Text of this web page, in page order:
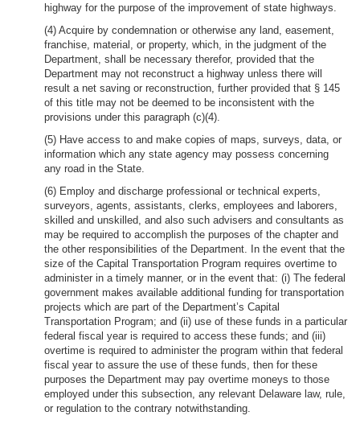
highway for the purpose of the improvement of state highways.
(4) Acquire by condemnation or otherwise any land, easement,
franchise, material, or property, which, in the judgment of the
Department, shall be necessary therefor, provided that the
Department may not reconstruct a highway unless there will
result a net saving or reconstruction, further provided that § 145
of this title may not be deemed to be inconsistent with the
provisions under this paragraph (c)(4).
(5) Have access to and make copies of maps, surveys, data, or
information which any state agency may possess concerning
any road in the State.
(6) Employ and discharge professional or technical experts,
surveyors, agents, assistants, clerks, employees and laborers,
skilled and unskilled, and also such advisers and consultants as
may be required to accomplish the purposes of the chapter and
the other responsibilities of the Department. In the event that the
size of the Capital Transportation Program requires overtime to
administer in a timely manner, or in the event that: (i) The federal
government makes available additional funding for transportation
projects which are part of the Department’s Capital
Transportation Program; and (ii) use of these funds in a particular
federal fiscal year is required to access these funds; and (iii)
overtime is required to administer the program within that federal
fiscal year to assure the use of these funds, then for these
purposes the Department may pay overtime moneys to those
employed under this subsection, any relevant Delaware law, rule,
or regulation to the contrary notwithstanding.